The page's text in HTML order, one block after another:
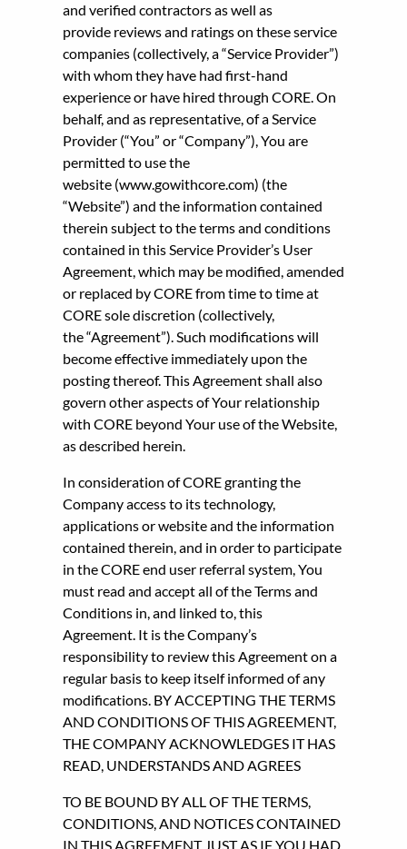
and verified contractors as well as
provide reviews and ratings on these service
companies (collectively, a “Service Provider”)
with whom they have had first-hand
experience or have hired through CORE. On
behalf, and as representative, of a Service
Provider (“You” or “Company”), You are
permitted to use the
website (www.gowithcore.com) (the
“Website”) and the information contained
therein subject to the terms and conditions
contained in this Service Provider’s User
Agreement, which may be modified, amended
or replaced by CORE from time to time at
CORE sole discretion (collectively,
the “Agreement”). Such modifications will
become effective immediately upon the
posting thereof. This Agreement shall also
govern other aspects of Your relationship
with CORE beyond Your use of the Website,
as described herein.
In consideration of CORE granting the
Company access to its technology,
applications or website and the information
contained therein, and in order to participate
in the CORE end user referral system, You
must read and accept all of the Terms and
Conditions in, and linked to, this
Agreement. It is the Company’s
responsibility to review this Agreement on a
regular basis to keep itself informed of any
modifications. BY ACCEPTING THE TERMS
AND CONDITIONS OF THIS AGREEMENT,
THE COMPANY ACKNOWLEDGES IT HAS
READ, UNDERSTANDS AND AGREES
TO BE BOUND BY ALL OF THE TERMS,
CONDITIONS, AND NOTICES CONTAINED
IN THIS AGREEMENT JUST AS IF YOU HAD